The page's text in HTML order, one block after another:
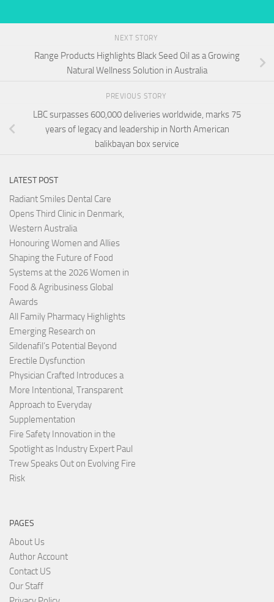
NEXT STORY
Range Products Highlights Black Seed Oil as a Growing
Natural Wellness Solution in Australia
PREVIOUS STORY
LBC surpasses 600,000 deliveries worldwide, marks 75
years of legacy and leadership in North American
balikbayan box service
LATEST POST
Radiant Smiles Dental Care
Opens Third Clinic in Denmark,
Western Australia
Honouring Women and Allies
Shaping the Future of Food
Systems at the 2026 Women in
Food & Agribusiness Global
Awards
All Family Pharmacy Highlights
Emerging Research on
Sildenafil’s Potential Beyond
Erectile Dysfunction
Physician Crafted Introduces a
More Intentional, Transparent
Approach to Everyday
Supplementation
Fire Safety Innovation in the
Spotlight as Industry Expert Paul
Trew Speaks Out on Evolving Fire
Risk
PAGES
About Us
Author Account
Contact US
Our Staff